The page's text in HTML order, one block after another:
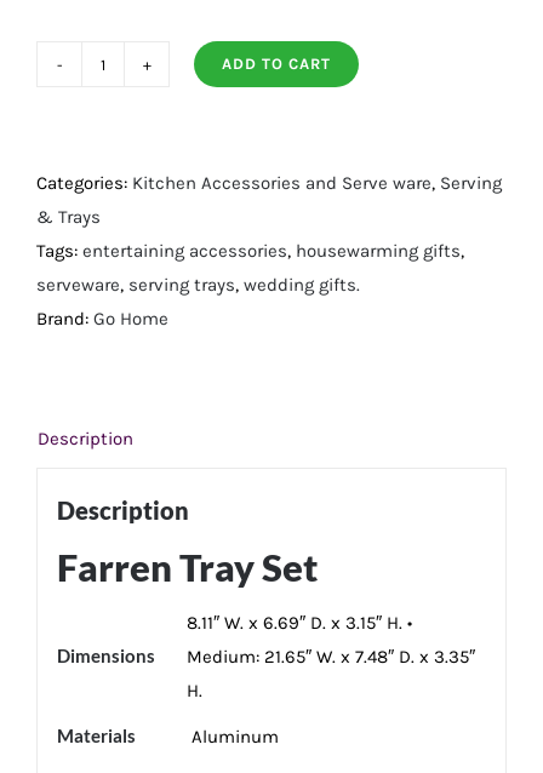
quantity
ADD TO CART
Categories: Kitchen Accessories and Serve ware, Serving
& Trays
Tags: entertaining accessories, housewarming gifts,
serveware, serving trays, wedding gifts.
Brand: Go Home
Description
Description
Farren Tray Set
Dimensions
8.11″ W. x 6.69″ D. x 3.15″ H. •
Medium: 21.65″ W. x 7.48″ D. x 3.35″
H.
Materials Aluminum